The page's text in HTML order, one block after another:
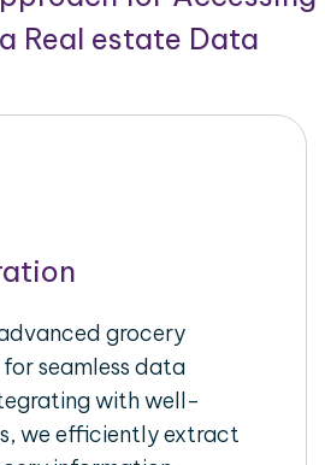
Real estate Data
grocery
seamless data
with well-
we efficiently extract